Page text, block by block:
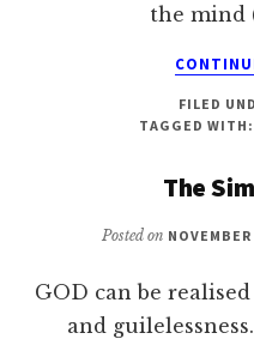
the mind
FILED
TAGGED WITH:
The
Posted on
GOD can be
and